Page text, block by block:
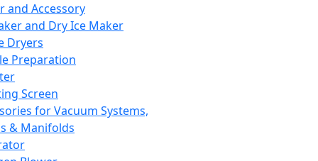
and Accessory
and Dry Ice Maker
Dryers
Preparation
Screen
for Vacuum Systems,
& Manifolds